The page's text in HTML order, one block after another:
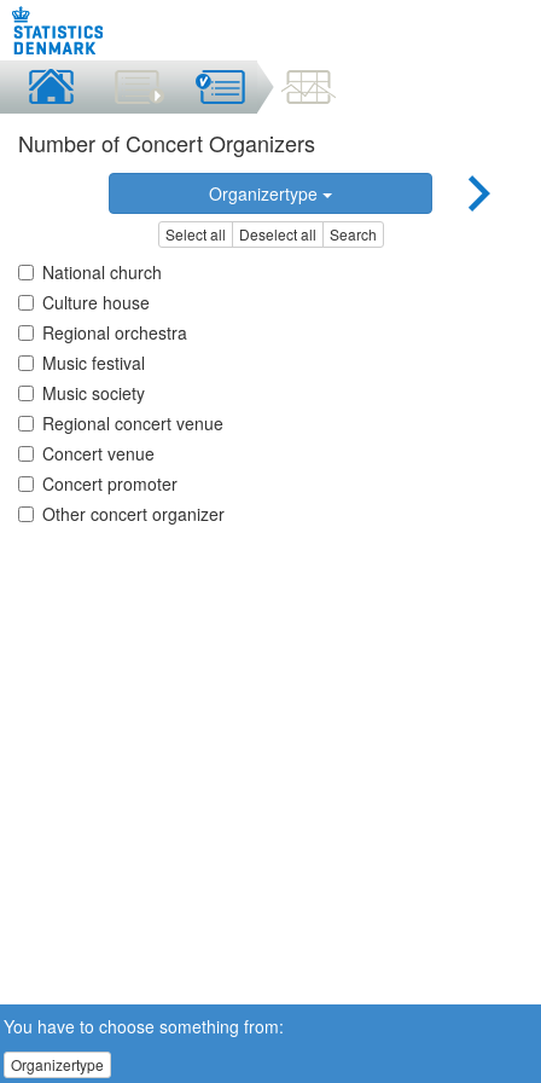
Number of Concert Organizers
Organizertype
Select all Deselect all Search
National church
Culture house
Regional orchestra
Music festival
Music society
Regional concert venue
Concert venue
Concert promoter
Other concert organizer
You have to choose something from:
Organizertype